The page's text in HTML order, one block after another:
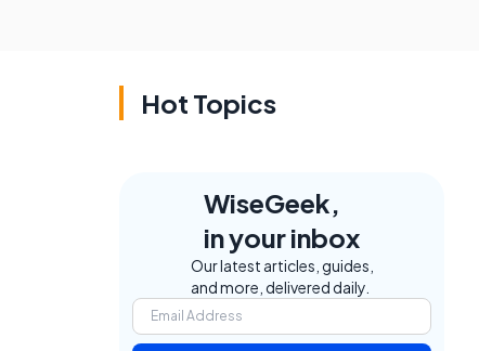
Hot Topics
WiseGeek,
in your inbox
Our latest articles, guides,
and more, delivered daily.